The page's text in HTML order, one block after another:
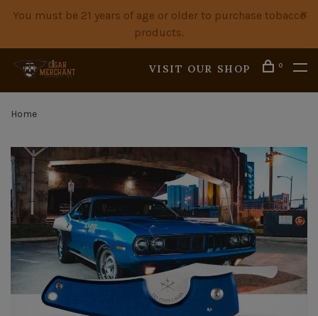
You must be 21 years of age or older to purchase tobacco
products.
VISIT OUR SHOP 0
Home